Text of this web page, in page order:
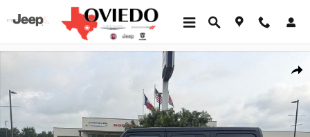
Skip to main content
New 2026 Jeep Wrangler 4-DOOR 85TH ANNIVERSARY